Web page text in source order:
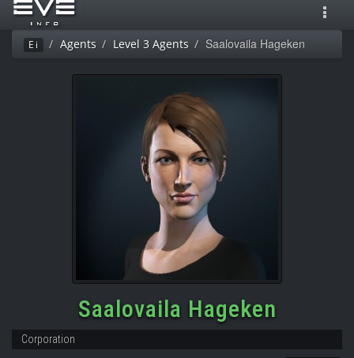
Ei Agents Level 3 Agents Saalovaila Hageken
Saalovaila Hageken
Corporation